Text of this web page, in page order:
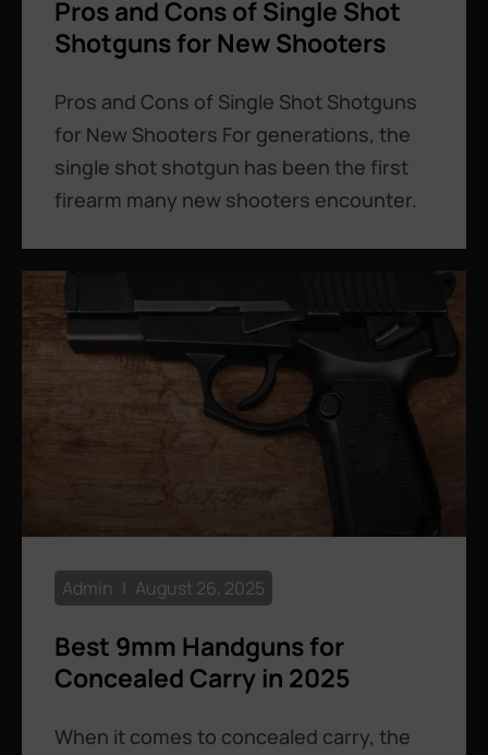
Pros and Cons of Single Shot
Shotguns for New Shooters
Pros and Cons of Single Shot Shotguns
for New Shooters For generations, the
single shot shotgun has been the first
firearm many new shooters encounter.
Best 9mm Handguns for
Concealed Carry in 2025
When it comes to concealed carry, the
Admin August 26, 2025